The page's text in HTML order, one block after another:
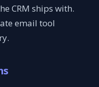
CRM ships with.
email tool